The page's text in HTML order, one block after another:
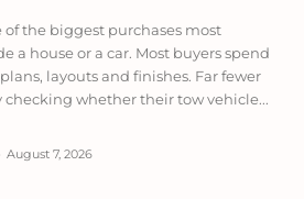
of the biggest purchases most
a house or a car. Most buyers spend
layouts and finishes. Far fewer
checking whether their tow vehicle...
August 7, 2026